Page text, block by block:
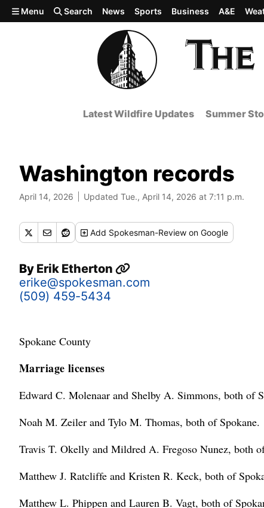
Skip to main content
Menu Search News Sports Business A&E
Latest Wildfire Updates Summer
Washington records
April 14, 2026 Updated Tue., April 14, 2026 at 7:11 p.m.
Add Spokesman-Review on Google
By Erik Etherton
erike@spokesman.com
(509) 459-5434
Spokane County
Marriage licenses
Edward C. Molenaar and Shelby A. Simmons, both of
Noah M. Zeiler and Tylo M. Thomas, both of Spokane.
Travis T. Okelly and Mildred A. Fregoso Nunez, both
Matthew J. Ratcliffe and Kristen R. Keck, both of
Matthew L. Phippen and Lauren B. Vagt, both of